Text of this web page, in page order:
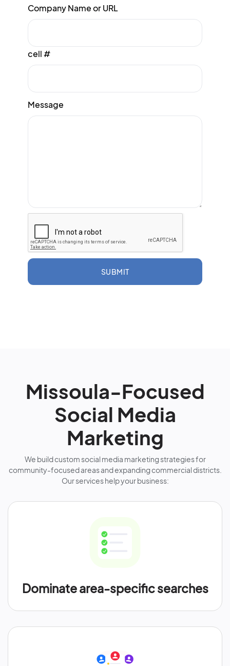
Company Name or URL
cell #
Message
SUBMIT
Missoula-Focused
Social Media
Marketing
We build custom social media marketing strategies for
community-focused areas and expanding commercial districts.
Our services help your business:
Dominate area-specific searches